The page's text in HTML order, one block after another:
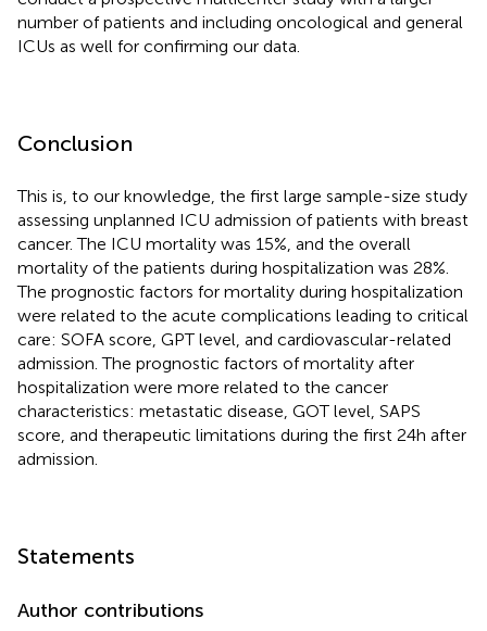
number of patients and including oncological and general
ICUs as well for confirming our data.
Conclusion
This is, to our knowledge, the first large sample-size study
assessing unplanned ICU admission of patients with breast
cancer. The ICU mortality was 15%, and the overall
mortality of the patients during hospitalization was 28%.
The prognostic factors for mortality during hospitalization
were related to the acute complications leading to critical
care: SOFA score, GPT level, and cardiovascular-related
admission. The prognostic factors of mortality after
hospitalization were more related to the cancer
characteristics: metastatic disease, GOT level, SAPS
score, and therapeutic limitations during the first 24 h after
admission.
Statements
Author contributions